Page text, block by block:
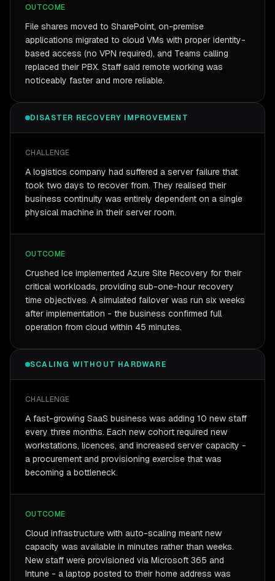
OUTCOME
File shares moved to SharePoint, on-premise
applications migrated to cloud VMs with proper identity-
based access (no VPN required), and Teams calling
replaced their PBX. Staff said remote working was
noticeably faster and more reliable.
DISASTER RECOVERY IMPROVEMENT
CHALLENGE
A logistics company had suffered a server failure that
took two days to recover from. They realised their
business continuity was entirely dependent on a single
physical machine in their server room.
OUTCOME
Crushed Ice implemented Azure Site Recovery for their
critical workloads, providing sub-one-hour recovery
time objectives. A simulated failover was run six weeks
after implementation - the business confirmed full
operation from cloud within 45 minutes.
SCALING WITHOUT HARDWARE
CHALLENGE
A fast-growing SaaS business was adding 10 new staff
every three months. Each new cohort required new
workstations, licences, and increased server capacity -
a procurement and provisioning exercise that was
becoming a bottleneck.
OUTCOME
Cloud infrastructure with auto-scaling meant new
capacity was available in minutes rather than weeks.
New staff were provisioned via Microsoft 365 and
Intune - a laptop posted to their home address was